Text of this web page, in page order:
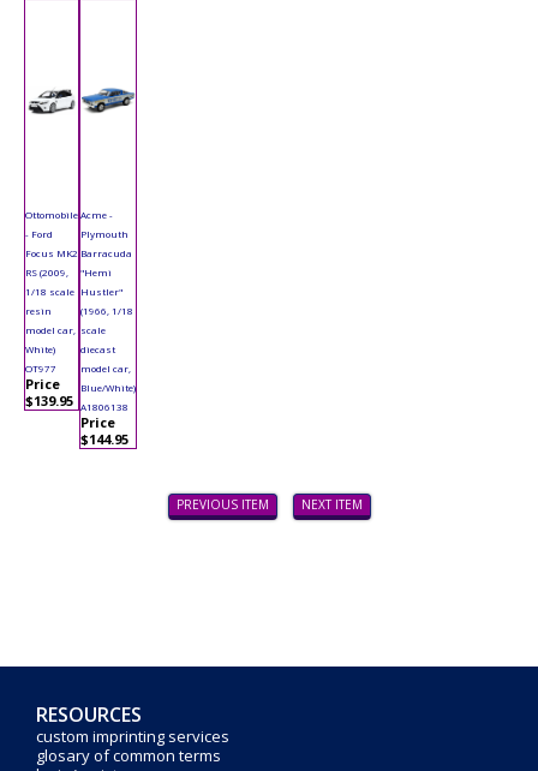
Ottomobile
- Ford
Focus MK2
RS (2009,
1/18 scale
resin
model car,
White)
OT977
Price
$139.95
Acme -
Plymouth
Barracuda
"Hemi
Hustler"
(1966, 1/18
scale
diecast
model car,
Blue/White)
A1806138
Price
$144.95
PREVIOUS ITEM NEXT ITEM
RESOURCES
custom imprinting services
glosary of common terms